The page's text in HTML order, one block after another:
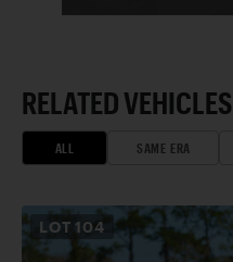
RELATED VEHICLES
ALL SAME ERA
LOT 104